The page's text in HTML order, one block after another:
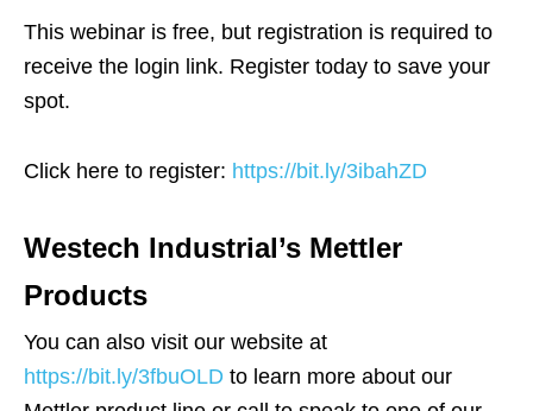
This webinar is free, but registration is required to
receive the login link. Register today to save your
spot.​
Click here to register: https://bit.ly/3ibahZD
Westech Industrial’s Mettler
Products
You can also visit our website at
https://bit.ly/3fbuOLD to learn more about our